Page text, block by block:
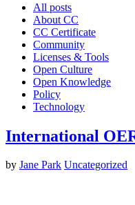
All posts
About CC
CC Certificate
Community
Licenses & Tools
Open Culture
Open Knowledge
Policy
Technology
International
by Jane Park Uncategorized